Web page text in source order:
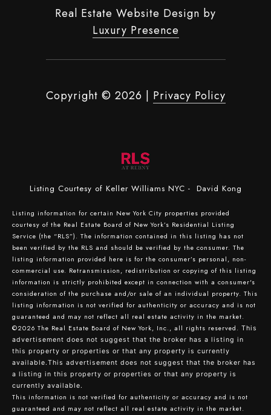
Real Estate Website Design by
Luxury Presence
Copyright © 2026 | Privacy Policy
Listing Courtesy of Keller Williams NYC - David Kong
Listing information for certain New York City properties provided
courtesy of the Real Estate Board of New York’s Residential Listing
Service (the “RLS”). The information contained in this listing has not
been verified by the RLS and should be verified by the consumer. The
listing information provided here is for the consumer’s personal, non-
commercial use. Retransmission, redistribution or copying of this listing
information is strictly prohibited except in connection with a consumer's
consideration of the purchase and/or sale of an individual property. This
listing information is not verified for authenticity or accuracy and is not
guaranteed and may not reflect all real estate activity in the market.
©2026 The Real Estate Board of New York, Inc., all rights reserved. This
advertisement does not suggest that the broker has a listing in
this property or properties or that any property is currently
available.This advertisement does not suggest that the broker has
a listing in this property or properties or that any property is
currently available.
This information is not verified for authenticity or accuracy and is not
guaranteed and may not reflect all real estate activity in the market.